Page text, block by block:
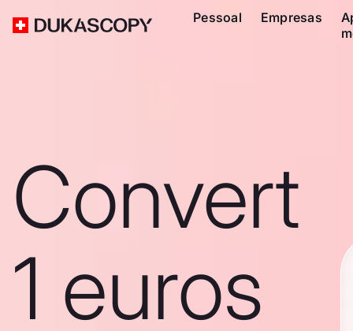
Pessoal Empresas
Convert
1 euros